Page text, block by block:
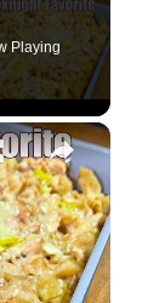
Playing
×